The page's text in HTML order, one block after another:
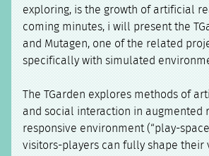
exploring, is the growth of artificial
coming minutes, i will present the
and Mutagen, one of the related
specifically with simulated
The TGarden explores methods of
and social interaction in augmented
responsive environment (“play-
visitors-players can fully shape their